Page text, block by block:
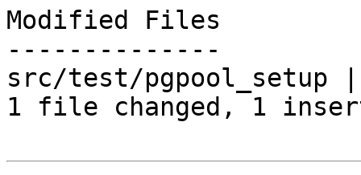
Modified Files
--------------
src/test/pgpool_setup
1 file changed, 1